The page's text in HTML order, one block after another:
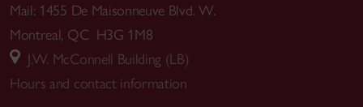
Mail: 1455 De Maisonneuve Blvd. W.
Montreal, QC H3G 1M8
J.W. McConnell Building (LB)
Hours and contact information